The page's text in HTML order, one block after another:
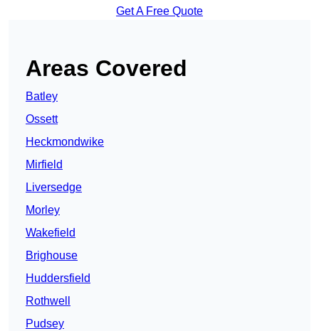
Get A Free Quote
Areas Covered
Batley
Ossett
Heckmondwike
Mirfield
Liversedge
Morley
Wakefield
Brighouse
Huddersfield
Rothwell
Pudsey